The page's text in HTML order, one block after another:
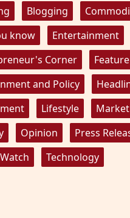
Blogging
know
Entertainment
Corner
Feature
and Policy
Lifestyle
Opinion
Press
Technology